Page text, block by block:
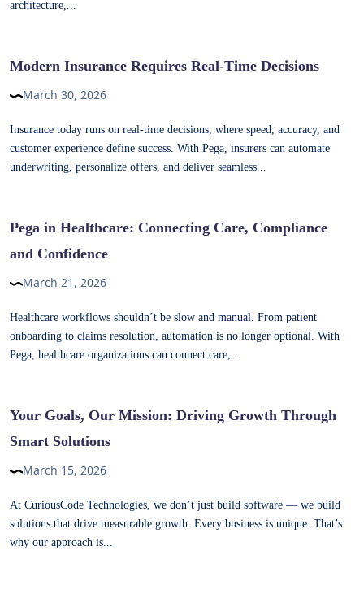
architecture,...
Modern Insurance Requires Real-Time Decisions
March 30, 2026
Insurance today runs on real-time decisions, where speed, accuracy, and
customer experience define success. With Pega, insurers can automate
underwriting, personalize offers, and deliver seamless...
Pega in Healthcare: Connecting Care, Compliance
and Confidence
March 21, 2026
Healthcare workflows shouldn’t be slow and manual. From patient
onboarding to claims resolution, automation is no longer optional. With
Pega, healthcare organizations can connect care,...
Your Goals, Our Mission: Driving Growth Through
Smart Solutions
March 15, 2026
At CuriousCode Technologies, we don’t just build software — we build
solutions that drive measurable growth. Every business is unique. That’s
why our approach is...